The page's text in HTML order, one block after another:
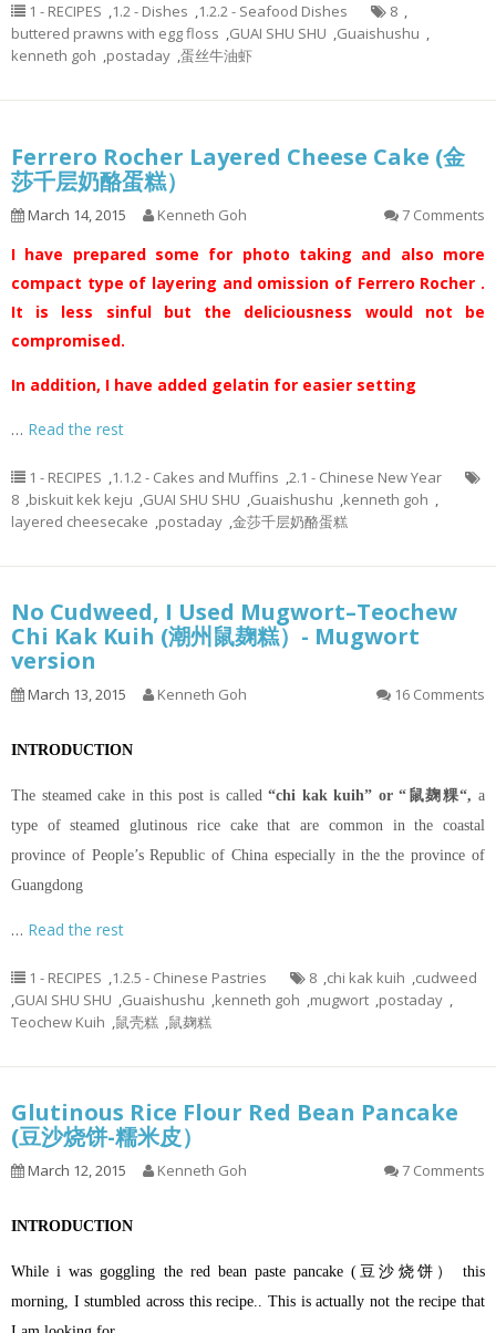
1 - RECIPES ,1.2 - Dishes ,1.2.2 - Seafood Dishes 8 ,
buttered prawns with egg floss ,GUAI SHU SHU ,Guaishushu ,
kenneth goh ,postaday ,蛋丝牛油虾
Ferrero Rocher Layered Cheese Cake (金
莎千层奶酪蛋糕）
March 14, 2015 Kenneth Goh 7 Comments
I have prepared some for photo taking and also more
compact type of layering and omission of Ferrero Rocher .
It is less sinful but the deliciousness would not be
compromised.
In addition, I have added gelatin for easier setting
… Read the rest
1 - RECIPES ,1.1.2 - Cakes and Muffins ,2.1 - Chinese New Year
8 ,biskuit kek keju ,GUAI SHU SHU ,Guaishushu ,kenneth goh ,
layered cheesecake ,postaday ,金莎千层奶酪蛋糕
No Cudweed, I Used Mugwort–Teochew
Chi Kak Kuih (潮州鼠麹糕）- Mugwort
version
March 13, 2015 Kenneth Goh 16 Comments
INTRODUCTION
The steamed cake in this post is called“chi kak kuih” or “鼠麹粿“, a
type of steamed glutinous rice cake that are common in the coastal
province of People’s Republic of China especially in the the province of
Guangdong
… Read the rest
1 - RECIPES ,1.2.5 - Chinese Pastries 8 ,chi kak kuih ,cudweed
,GUAI SHU SHU ,Guaishushu ,kenneth goh ,mugwort ,postaday ,
Teochew Kuih ,鼠壳糕 ,鼠麹糕
Glutinous Rice Flour Red Bean Pancake
(豆沙烧饼-糯米皮）
March 12, 2015 Kenneth Goh 7 Comments
INTRODUCTION
While i was goggling the red bean paste pancake (豆沙烧饼） this
morning, I stumbled across this recipe.. This is actually not the recipe that